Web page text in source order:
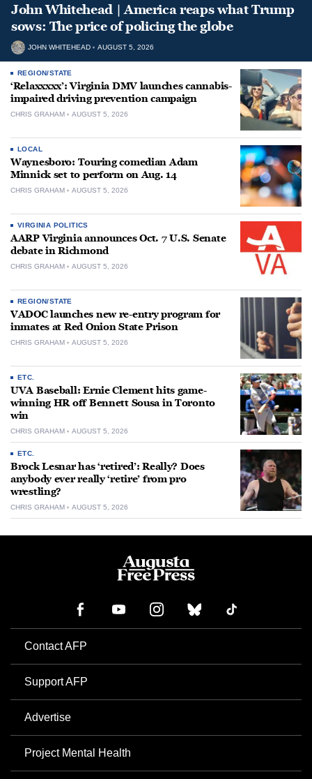
John Whitehead | America reaps what Trump
sows: The price of policing the globe
JOHN WHITEHEAD AUGUST 5, 2026
REGION/STATE
‘Relaxxxxx’: Virginia DMV launches cannabis-
impaired driving prevention campaign
CHRIS GRAHAM AUGUST 5, 2026
LOCAL
Waynesboro: Touring comedian Adam
Minnick set to perform on Aug. 14
CHRIS GRAHAM AUGUST 5, 2026
VIRGINIA POLITICS
AARP Virginia announces Oct. 7 U.S. Senate
debate in Richmond
CHRIS GRAHAM AUGUST 5, 2026
REGION/STATE
VADOC launches new re-entry program for
inmates at Red Onion State Prison
CHRIS GRAHAM AUGUST 5, 2026
ETC.
UVA Baseball: Ernie Clement hits game-
winning HR off Bennett Sousa in Toronto
win
CHRIS GRAHAM AUGUST 5, 2026
ETC.
Brock Lesnar has ‘retired’: Really? Does
anybody ever really ‘retire’ from pro
wrestling?
CHRIS GRAHAM AUGUST 5, 2026
Contact AFP
Support AFP
Advertise
Project Mental Health